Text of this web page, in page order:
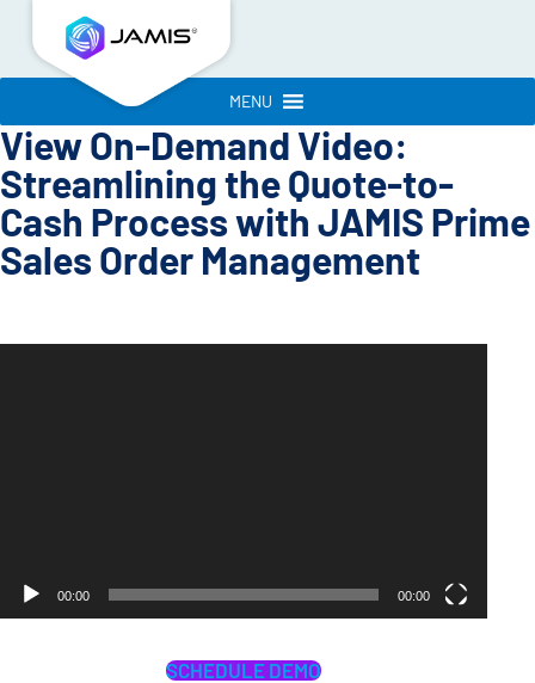
MENU
View On-Demand Video:
Streamlining the Quote-to-
Cash Process with JAMIS Prime
Sales Order Management
00:00 00:00
SCHEDULE DEMO